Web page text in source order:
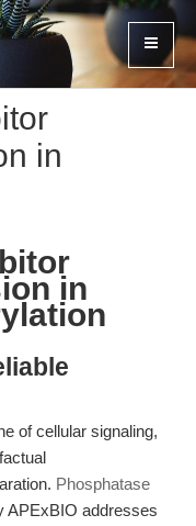
in
in
of cellular signaling,
Phosphatase
APExBIO addresses